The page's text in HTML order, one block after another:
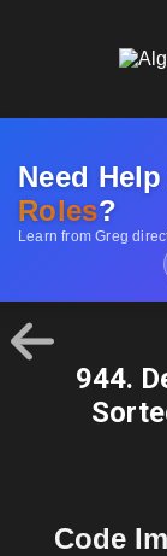
Need
Roles?
Learn from Greg
944.
Code